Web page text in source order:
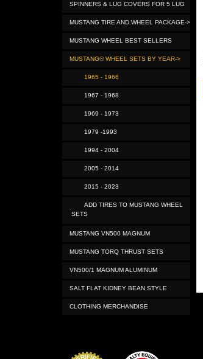
SPINNERS & LUG COVERS FOR 5 LUG
MUSTANG TIRE AND WHEEL PACKAGE->
MUSTANG WHEEL BEST SELLERS
MUSTANG® WHEEL SETS BY YEAR->
1965 - 1966
1967 - 1968
1969 - 1973
1979 -1993
1994 - 2004
2005 - 2014
2015 - 2023
ADD TIRES TO MUSTANG WHEEL
SETS
MUSTANG VN500 MAGNUM
MUSTANG TORQ THRUST SETS
VN500/1 MAGNUM ALUMINUM
SALT FLAT KIDNEY BEAN STYLE
CLOTHING MERCHANDISE